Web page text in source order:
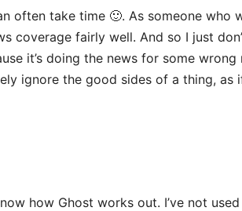
often take time 🙂. As someone who
coverage fairly well. And so I just
it’s doing the news for some
ignore the good sides of a thing,
how Ghost works out. I’ve not